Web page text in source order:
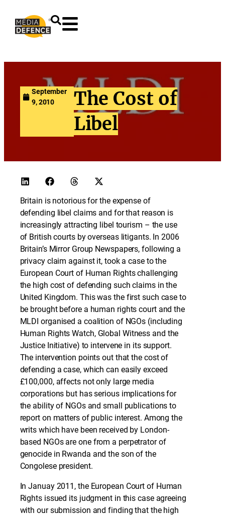
September
9, 2010
The Cost of
Libel
Britain is notorious for the expense of
defending libel claims and for that reason is
increasingly attracting libel tourism – the use
of British courts by overseas litigants. In 2006
Britain’s Mirror Group Newspapers, following a
privacy claim against it, took a case to the
European Court of Human Rights challenging
the high cost of defending such claims in the
United Kingdom. This was the first such case to
be brought before a human rights court and the
MLDI organised a coalition of NGOs (including
Human Rights Watch, Global Witness and the
Justice Initiative) to intervene in its support.
The intervention points out that the cost of
defending a case, which can easily exceed
£100,000, affects not only large media
corporations but has serious implications for
the ability of NGOs and small publications to
report on matters of public interest. Among the
writs which have been received by London-
based NGOs are one from a perpetrator of
genocide in Rwanda and the son of the
Congolese president.
In Januay 2011, the European Court of Human
Rights issued its judgment in this case agreeing
with our submission and finding that the high